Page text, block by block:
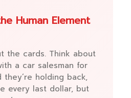
Human Element
the cards. Think about
a car salesman for
they’re holding back,
every last dollar, but